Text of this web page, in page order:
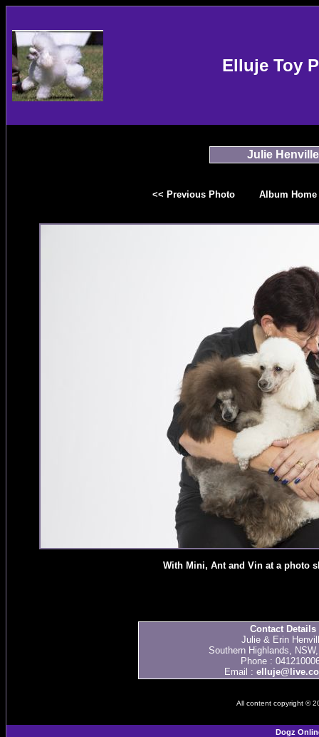
Elluje Toy
Julie Henville
<< Previous Photo Album Home
With Mini, Ant and Vin at a photo
Contact Details
Julie & Erin
Southern Highlands,
Phone :
Email :
All content copyright ©
Dogz